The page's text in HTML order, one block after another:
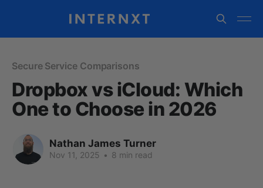
Secure Service Comparisons
Dropbox vs iCloud: Which
One to Choose in 2026
Nathan James Turner
Nov 11, 2025 • 8 min read